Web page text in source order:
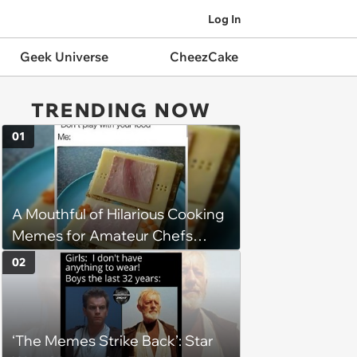
Log In
Geek Universe CheezCake
TRENDING NOW
A Mouthful of Hilarious Cooking
Memes for Amateur Chefs
(August 5, 2026)
01
‘The Memes Strike Back’: Star
02